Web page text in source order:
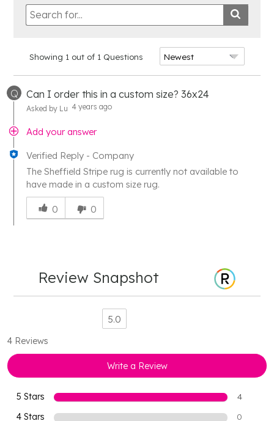
Showing 1 out of 1 Questions
Q Can I order this in a custom size? 36x24
Asked by Lu 4 years ago
Add your answer
Verified Reply - Company
The Sheffield Stripe rug is currently not available to
have made in a custom size rug.
Was
this
answer
0 0
Review Snapshot
5.0
4 Reviews
Write a Review
5 Stars 4
4 Stars 0